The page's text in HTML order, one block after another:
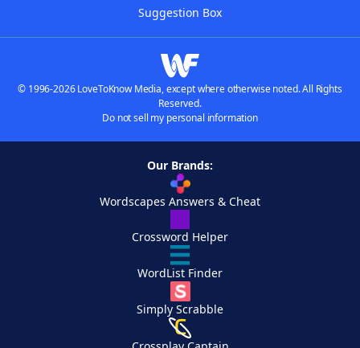
Suggestion Box
© 1996-2026 LoveToKnow Media, except where otherwise noted. All Rights
Reserved.
Do not sell my personal information
Our Brands:
Wordscapes Answers & Cheat
Crossword Helper
WordList Finder
Simply Scrabble